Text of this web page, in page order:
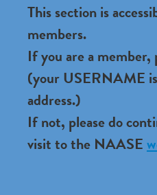
This section is
members.
If you are a member,
(your USERNAME
address.)
If not, please do
visit to the NAASE